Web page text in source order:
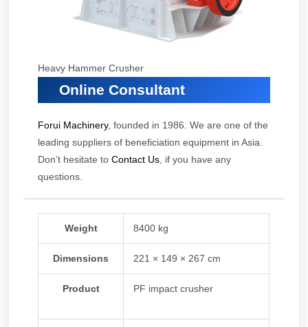
Heavy Hammer Crusher
Online Consultant
Forui Machinery, founded in 1986. We are one of the
leading suppliers of beneficiation equipment in Asia.
Don’t hesitate toContact Us, if you have any
questions.
Weight 8400 kg
Dimensions 221 × 149 × 267 cm
Product PF impact crusher